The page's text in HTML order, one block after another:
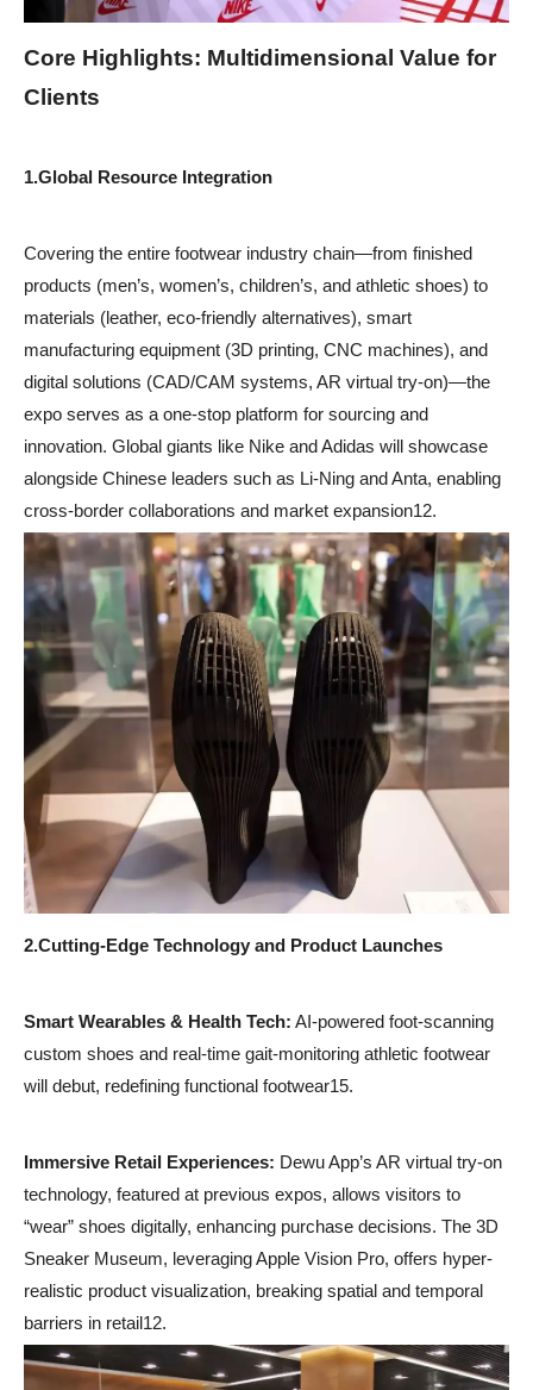
Core Highlights: Multidimensional Value for
Clients
1.Global Resource Integration
Covering the entire footwear industry chain—from finished
products (men’s, women’s, children’s, and athletic shoes) to
materials (leather, eco-friendly alternatives), smart
manufacturing equipment (3D printing, CNC machines), and
digital solutions (CAD/CAM systems, AR virtual try-on)—the
expo serves as a one-stop platform for sourcing and
innovation. Global giants like Nike and Adidas will showcase
alongside Chinese leaders such as Li-Ning and Anta, enabling
cross-border collaborations and market expansion12.
2.Cutting-Edge Technology and Product Launches
Smart Wearables & Health Tech: AI-powered foot-scanning
custom shoes and real-time gait-monitoring athletic footwear
will debut, redefining functional footwear15.
Immersive Retail Experiences: Dewu App’s AR virtual try-on
technology, featured at previous expos, allows visitors to
“wear” shoes digitally, enhancing purchase decisions. The 3D
Sneaker Museum, leveraging Apple Vision Pro, offers hyper-
realistic product visualization, breaking spatial and temporal
barriers in retail12.